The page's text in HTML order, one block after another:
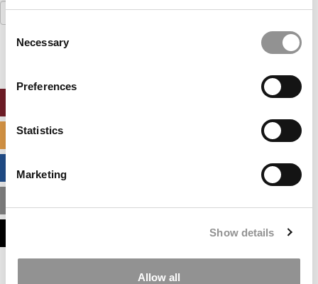
Consent
Selection
Necessary
Preferences
Statistics
Marketing
Show details
Allow all
Search
for: